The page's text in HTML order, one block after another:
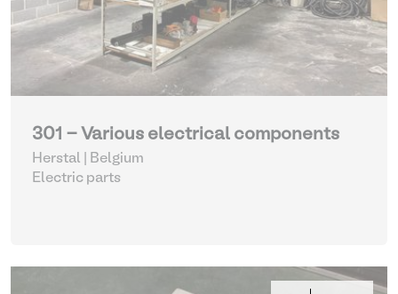
301 - Various electrical components
Herstal | Belgium
Electric parts